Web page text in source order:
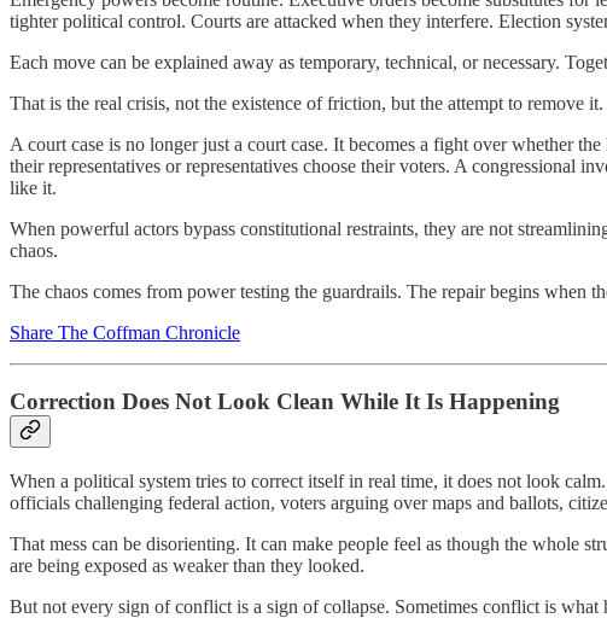
tighter political control. Courts are attacked when they interfere. Election
Each move can be explained away as temporary, technical, or necessary.
That is the real crisis, not the existence of friction, but the attempt to remove it.
A court case is no longer just a court case. It becomes a fight over whether
their representatives or representatives choose their voters. A congressional
like it.
When powerful actors bypass constitutional restraints, they are not
chaos.
The chaos comes from power testing the guardrails. The repair begins when
Share The Coffman Chronicle
Correction Does Not Look Clean While It Is Happening
When a political system tries to correct itself in real time, it does not look
officials challenging federal action, voters arguing over maps and ballots,
That mess can be disorienting. It can make people feel as though the whole
are being exposed as weaker than they looked.
But not every sign of conflict is a sign of collapse. Sometimes conflict is